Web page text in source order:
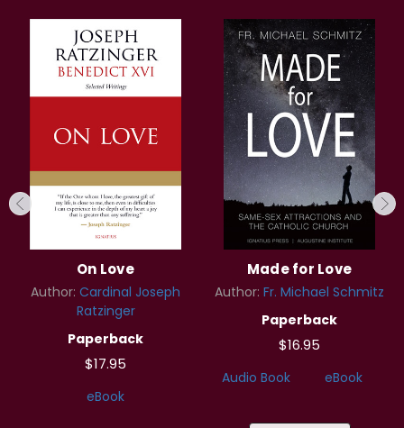
On Love
Author: Cardinal Joseph
Ratzinger
Paperback
$17.95
eBook
Made for Love
Author: Fr. Michael Schmitz
Paperback
$16.95
Audio Book eBook